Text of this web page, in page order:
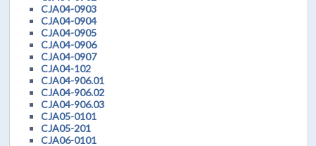
CJA04-0903
CJA04-0904
CJA04-0905
CJA04-0906
CJA04-0907
CJA04-102
CJA04-906.01
CJA04-906.02
CJA04-906.03
CJA05-0101
CJA05-201
CJA06-0101